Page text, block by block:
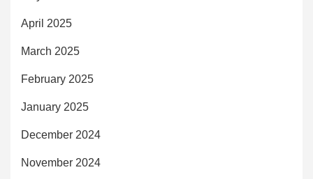
April 2025
March 2025
February 2025
January 2025
December 2024
November 2024